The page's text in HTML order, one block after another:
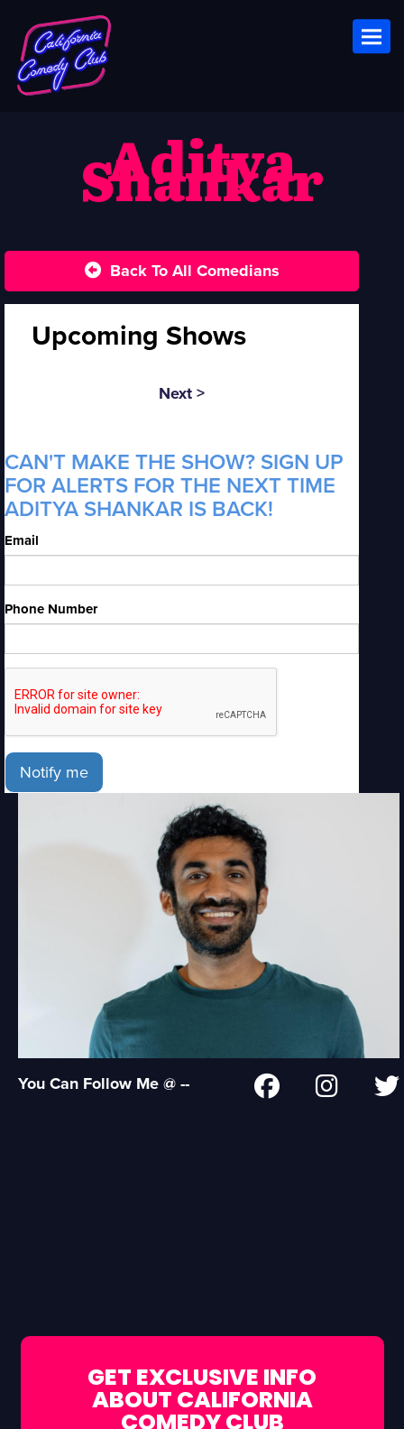
Aditya
Shankar
Back To All Comedians
Upcoming Shows
Next >
CAN'T MAKE THE SHOW? SIGN UP
FOR ALERTS FOR THE NEXT TIME
ADITYA SHANKAR IS BACK!
Email
Phone Number
Notify me
You Can Follow Me @ --
GET EXCLUSIVE INFO
ABOUT CALIFORNIA
COMEDY CLUB